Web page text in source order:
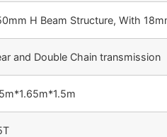
H Beam Structure, With
and Double Chain transmission